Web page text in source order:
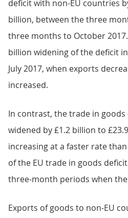
deficit with non-EU countries
billion, between the three
three months to October
billion widening of the deficit
July 2017, when exports
increased.
In contrast, the trade in
widened by £1.2 billion to
increasing at a faster rate
of the EU trade in goods
three-month periods when
Exports of goods to non-EU